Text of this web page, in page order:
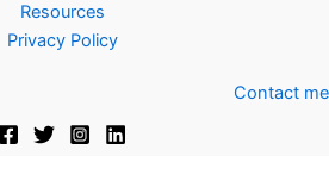
Resources
Privacy Policy
Contact me